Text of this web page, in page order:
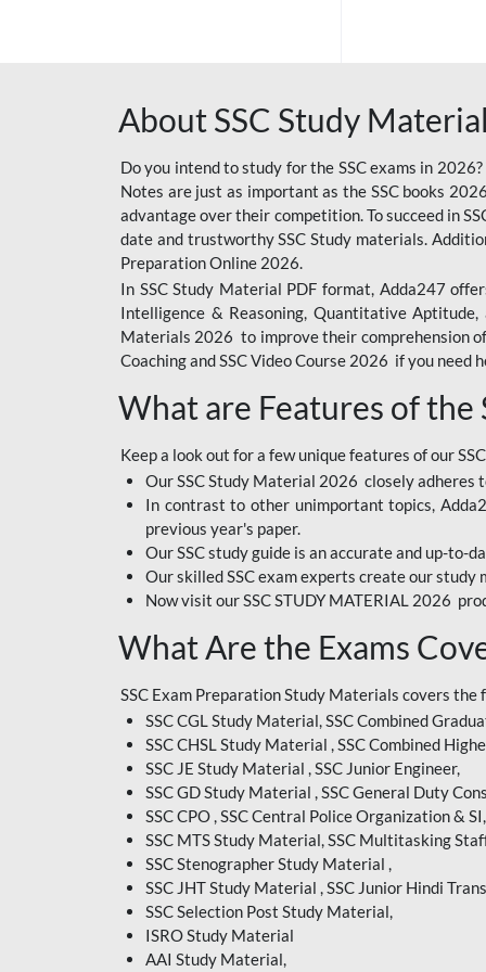
BIHAR POLICE SI
CIL
RAILWAY FOUNDATION
COURSES
6 LAKH GIVEAWAY
BIHAR SSC
EMRS
IB SECURITY
RAILWAY OFFLINE
CRPF
EMRS ODIA
EMRS TAMIL
INDIAN RAILWAY
BENGALI
JKSSB
MP VYAPAM
OSSC CHSL
RRB JR. ENGINEER
SUPREME COURT OF
About SSC Study
Do you intend to study for the SSC exams in
Notes are just as important as the SSC books
advantage over their competition. To succeed in
date and trustworthy SSC Study materials.
Preparation Online 2026.
In SSC Study Material PDF format, Adda247
Intelligence & Reasoning, Quantitative Aptitude,
Materials 2026 to improve their comprehension
Coaching and SSC Video Course 2026 if you need
What are Features of the
Keep a look out for a few unique features of our
Our SSC Study Material 2026 closely adheres
In contrast to other unimportant topics,
previous year's paper.
Our SSC study guide is an accurate and up-to-
Our skilled SSC exam experts create our
Now visit our SSC STUDY MATERIAL 2026
What Are the Exams
SSC Exam Preparation Study Materials covers the
SSC CGL Study Material, SSC Combined
SSC CHSL Study Material , SSC Combined
SSC JE Study Material , SSC Junior Engineer,
SSC GD Study Material , SSC General Duty
SSC CPO , SSC Central Police Organization & SI,
SSC MTS Study Material, SSC Multitasking
SSC Stenographer Study Material ,
SSC JHT Study Material , SSC Junior Hindi
SSC Selection Post Study Material,
ISRO Study Material
AAI Study Material,